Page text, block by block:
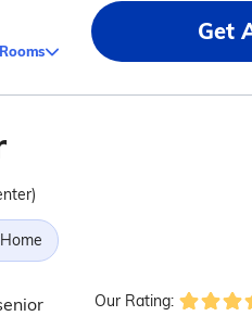
Get
Our Rating: